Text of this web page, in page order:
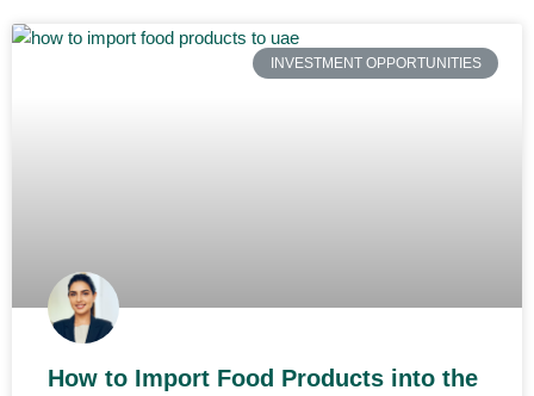
INVESTMENT OPPORTUNITIES
How to Import Food Products into the